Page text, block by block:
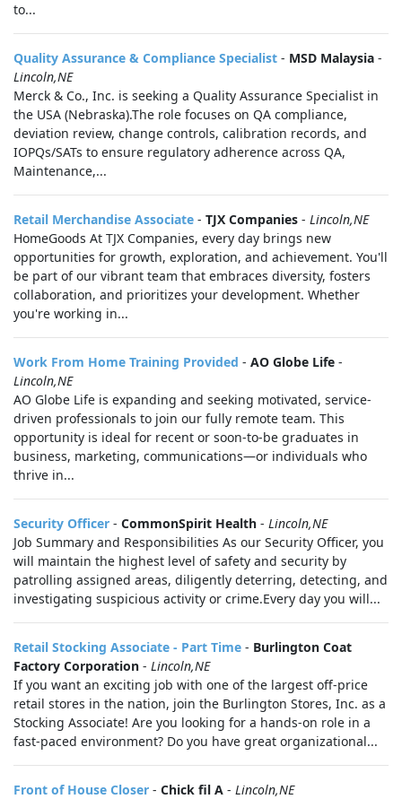
to...
Quality Assurance & Compliance Specialist - MSD Malaysia -
Lincoln,NE
Merck & Co., Inc. is seeking a Quality Assurance Specialist in
the USA (Nebraska).The role focuses on QA compliance,
deviation review, change controls, calibration records, and
IOPQs/SATs to ensure regulatory adherence across QA,
Maintenance,...
Retail Merchandise Associate - TJX Companies - Lincoln,NE
HomeGoods At TJX Companies, every day brings new
opportunities for growth, exploration, and achievement. You'll
be part of our vibrant team that embraces diversity, fosters
collaboration, and prioritizes your development. Whether
you're working in...
Work From Home Training Provided - AO Globe Life -
Lincoln,NE
AO Globe Life is expanding and seeking motivated, service-
driven professionals to join our fully remote team. This
opportunity is ideal for recent or soon-to-be graduates in
business, marketing, communications—or individuals who
thrive in...
Security Officer - CommonSpirit Health - Lincoln,NE
Job Summary and Responsibilities As our Security Officer, you
will maintain the highest level of safety and security by
patrolling assigned areas, diligently deterring, detecting, and
investigating suspicious activity or crime.Every day you will...
Retail Stocking Associate - Part Time - Burlington Coat
Factory Corporation - Lincoln,NE
If you want an exciting job with one of the largest off-price
retail stores in the nation, join the Burlington Stores, Inc. as a
Stocking Associate! Are you looking for a hands-on role in a
fast-paced environment? Do you have great organizational...
Front of House Closer - Chick fil A - Lincoln,NE